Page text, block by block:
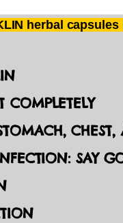
herbal
COMPLETELY
SAY